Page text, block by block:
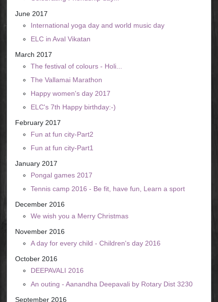
June 2017
International yoga day and world music day
ELC in Aval Vikatan
March 2017
The festival of colours - Holi...
The Vallamai Marathon
Happy women's day 2017
ELC's 7th Happy birthday:-)
February 2017
Fun at fun city-Part2
Fun at fun city-Part1
January 2017
Pongal games 2017
Tennis camp 2016 - Be fit, have fun, Learn a sport
December 2016
We wish you a Merry Christmas
November 2016
A day for every child - Children's day 2016
October 2016
DEEPAVALI 2016
An outing - Aanandha Deepavali by Rotary Dist 3230
September 2016